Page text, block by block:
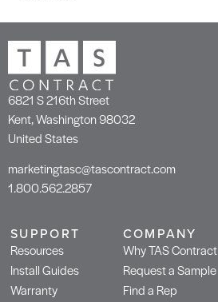
6821 S 216th Street
Kent, Washington 98032
United States
marketingtasc@tascontract.com
1.800.562.2857
SUPPORT
Resources
Install Guides
Warranty
COMPANY
Why TAS Contract
Request a Sample
Find a Rep